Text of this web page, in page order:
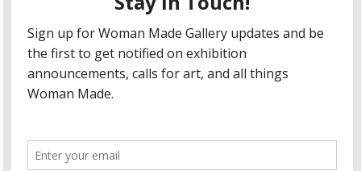
The Gaylord and Dorothy Donnelley
Foundation
The Illinois Arts Council Agency
; the Arts
Midwest GIG Fund, a program of Arts Midwest that is
funded by the National Endowment for the Arts, with
additional contributions from the Illinois Arts Council
Agency; the Puffin Foundation; a major anonymous donor;
All content © 2026 Woman Made Gallery. All Rights